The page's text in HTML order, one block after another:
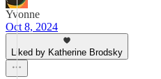
Yvonne
Oct 8, 2024
Liked by Katherine Brodsky